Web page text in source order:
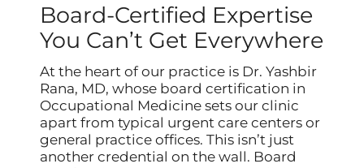
Board-Certified Expertise
You Can’t Get Everywhere
At the heart of our practice is Dr. Yashbir
Rana, MD, whose board certification in
Occupational Medicine sets our clinic
apart from typical urgent care centers or
general practice offices. This isn’t just
another credential on the wall. Board